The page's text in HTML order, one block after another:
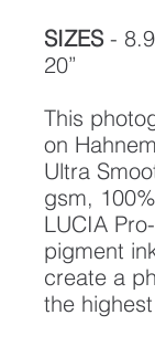
SIZES- 8.9
20”
This
on
Ultra
gsm,
LUCIA
pigment
create a
the